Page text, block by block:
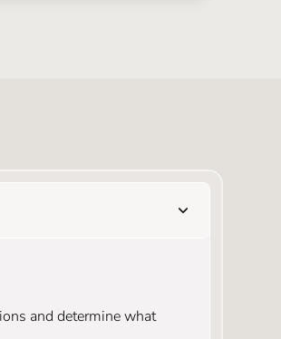
and determine what